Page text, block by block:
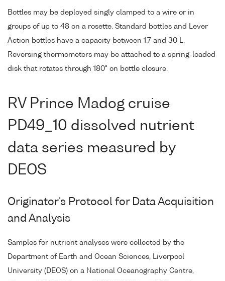
Bottles may be deployed singly clamped to a wire or in
groups of up to 48 on a rosette. Standard bottles and Lever
Action bottles have a capacity between 1.7 and 30 L.
Reversing thermometers may be attached to a spring-loaded
disk that rotates through 180° on bottle closure.
RV Prince Madog cruise
PD49_10 dissolved nutrient
data series measured by
DEOS
Originator's Protocol for Data Acquisition
and Analysis
Samples for nutrient analyses were collected by the
Department of Earth and Ocean Sciences, Liverpool
University (DEOS) on a National Oceanography Centre,